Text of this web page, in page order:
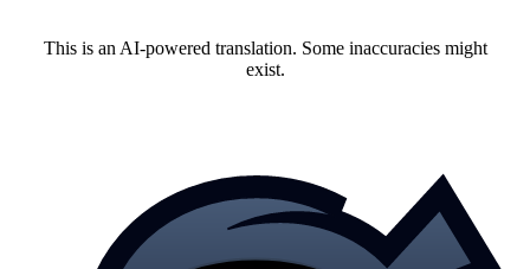
This is an AI-powered translation. Some inaccuracies might
exist.